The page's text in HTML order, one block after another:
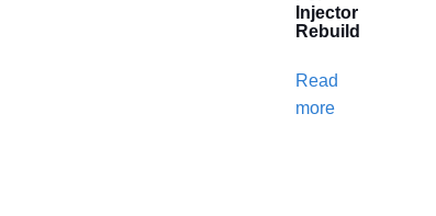
Injector
Rebuild
Read
more